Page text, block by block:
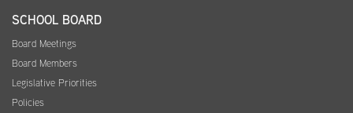
SCHOOL BOARD
Board Meetings
Board Members
Legislative Priorities
Policies